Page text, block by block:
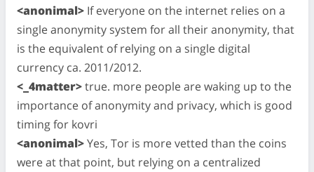
<anonimal> If everyone on the internet relies on a
single anonymity system for all their anonymity, that
is the equivalent of relying on a single digital
currency ca. 2011/2012.
<_4matter>true. more people are waking up to the
importance of anonymity and privacy, which is good
timing for kovri
<anonimal>Yes, Tor is more vetted than the coins
were at that point, but relying on a centralized